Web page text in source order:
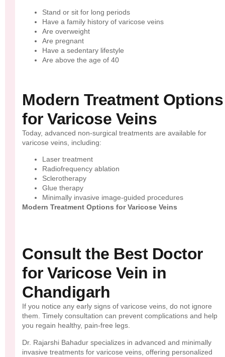
Stand or sit for long periods
Have a family history of varicose veins
Are overweight
Are pregnant
Have a sedentary lifestyle
Are above the age of 40
Modern Treatment Options
for Varicose Veins
Today, advanced non-surgical treatments are available for
varicose veins, including:
Laser treatment
Radiofrequency ablation
Sclerotherapy
Glue therapy
Minimally invasive image-guided procedures
Modern Treatment Options for Varicose Veins
Consult the Best Doctor
for Varicose Vein in
Chandigarh
If you notice any early signs of varicose veins, do not ignore
them. Timely consultation can prevent complications and help
you regain healthy, pain-free legs.
Dr. Rajarshi Bahadur specializes in advanced and minimally
invasive treatments for varicose veins, offering personalized